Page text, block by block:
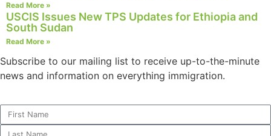
Read More »
USCIS Issues New TPS Updates for Ethiopia and
South Sudan
Read More »
Subscribe to our mailing list to receive up-to-the-minute
news and information on everything immigration.